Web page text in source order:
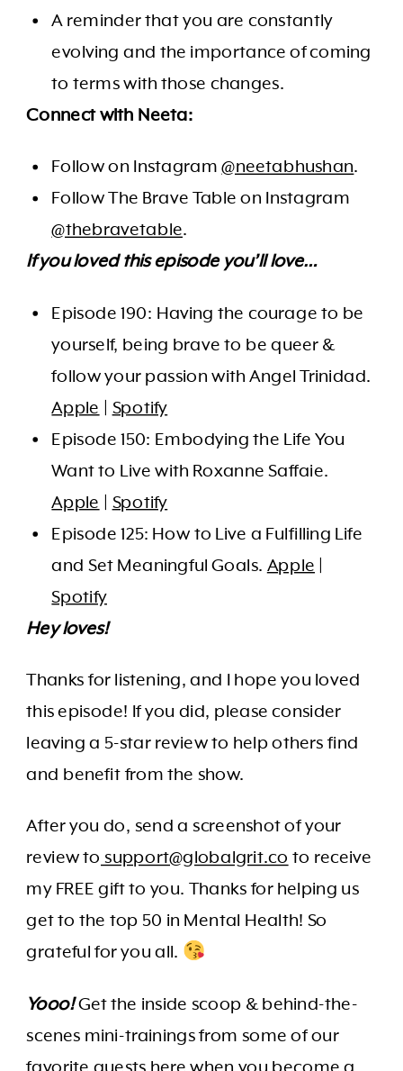
A reminder that you are constantly
evolving and the importance of coming
to terms with those changes.
Connect with Neeta:
Follow on Instagram@neetabhushan.
Follow The Brave Table on Instagram
@thebravetable.
If you loved this episode you’ll love…
Episode 190: Having the courage to be
yourself, being brave to be queer &
follow your passion with Angel Trinidad.
Apple
Spotify
Episode 150: Embodying the Life You
Want to Live with Roxanne Saffaie.
Apple
Spotify
Episode 125: How to Live a Fulfilling Life
and Set Meaningful Goals. Apple
Spotify
Hey loves!
Thanks for listening, and I hope you loved
this episode! If you did, please consider
leaving a 5-star review to help others find
and benefit from the show.
After you do, send a screenshot of your
review to support@globalgrit.co to receive
my FREE gift to you. Thanks for helping us
get to the top 50 in Mental Health! So
grateful for you all.
Yooo!Get the inside scoop & behind-the-
scenes mini-trainings from some of our